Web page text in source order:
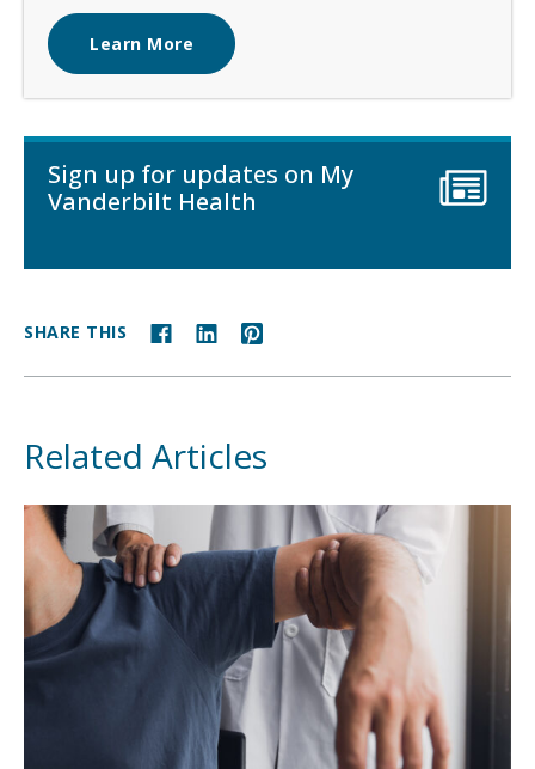
Learn More
Sign up for updates on My
Vanderbilt Health
SHARE THIS
Related Articles